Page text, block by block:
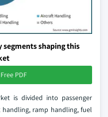
shaping this
PDF
is divided into passenger
ramp handling, fuel